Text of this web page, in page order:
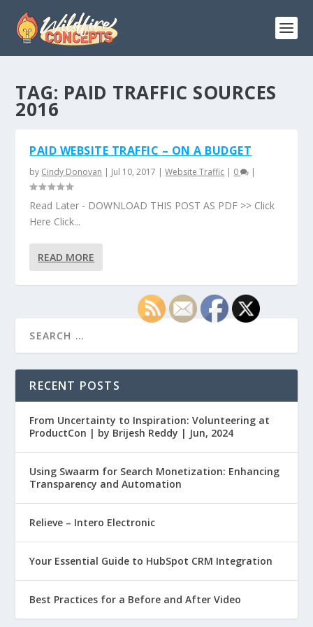
TAG: PAID TRAFFIC SOURCES
2016
PAID WEBSITE TRAFFIC – ON A BUDGET
by Cindy Donovan | Jul 10, 2017 |Website Traffic | 0 |
Read Later - DOWNLOAD THIS POST AS PDF >> Click
Here Click...
READ MORE
RECENT POSTS
From Uncertainty to Inspiration: Volunteering at
ProductCon | by Brijesh Reddy | Jun, 2024
Using Swaarm for Search Monetization: Enhancing
Transparency and Automation
Relieve – Intero Electronic
Your Essential Guide to HubSpot CRM Integration
Best Practices for a Before and After Video